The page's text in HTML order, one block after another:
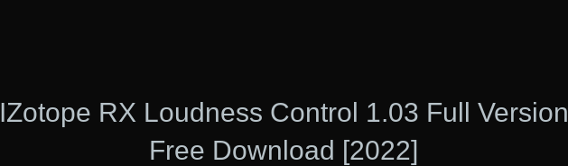
IZotope RX Loudness Control 1.03 Full Version
Free Download [2022]